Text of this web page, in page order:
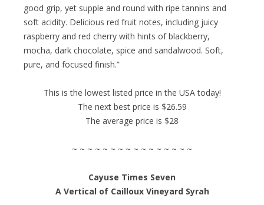
good grip, yet supple and round with ripe tannins and
soft acidity. Delicious red fruit notes, including juicy
raspberry and red cherry with hints of blackberry,
mocha, dark chocolate, spice and sandalwood. Soft,
pure, and focused finish.”
This is the lowest listed price in the USA today!
The next best price is $26.59
The average price is $28
~ ~ ~ ~ ~ ~ ~ ~ ~ ~ ~ ~ ~ ~ ~ ~
Cayuse Times Seven
A Vertical of Cailloux Vineyard Syrah